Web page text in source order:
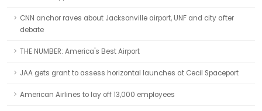
CNN anchor raves about Jacksonville airport, UNF and city after
debate
THE NUMBER: America's Best Airport
JAA gets grant to assess horizontal launches at Cecil Spaceport
American Airlines to lay off 13,000 employees